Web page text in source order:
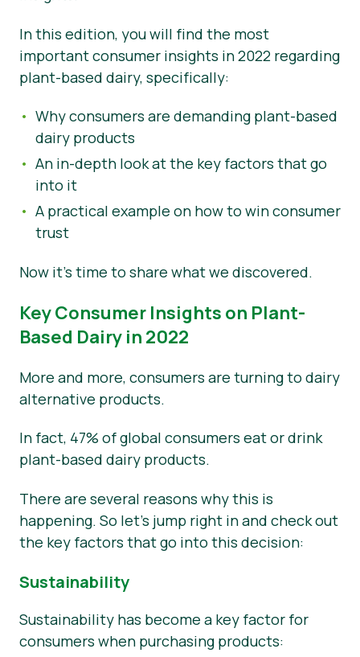
Nouvelles
Matériel de presse
In this edition, you will find the most
important consumer insights in 2022 regarding
plant-based dairy, specifically:
Why consumers are demanding plant-based
dairy products
An in-depth look at the key factors that go
into it
A practical example on how to win consumer
trust
Now it’s time to share what we discovered.
Key Consumer Insights on Plant-
Based Dairy in 2022
More and more, consumers are turning to dairy
alternative products.
In fact, 47% of global consumers eat or drink
plant-based dairy products.
There are several reasons why this is
happening. So let’s jump right in and check out
the key factors that go into this decision:
Sustainability
Sustainability has become a key factor for
consumers when purchasing products: